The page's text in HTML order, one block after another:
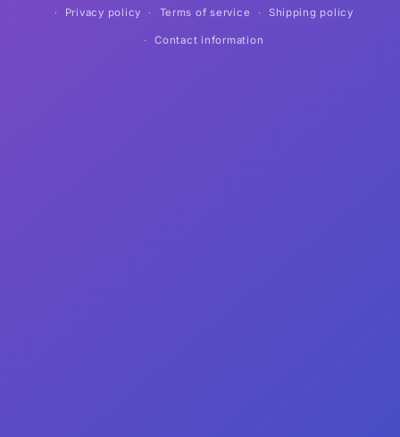
Privacy policy Terms of service Shipping policy
Contact information